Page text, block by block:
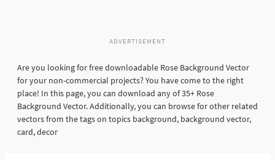
ADVERTISEMENT
Are you looking for free downloadable Rose Background Vector
for your non-commercial projects? You have come to the right
place! In this page, you can download any of 35+ Rose
Background Vector. Additionally, you can browse for other related
vectors from the tags on topics background, background vector,
card, decor